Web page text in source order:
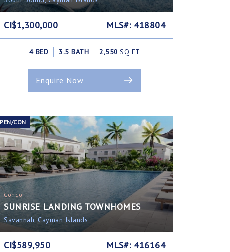
CI$1,300,000 MLS#: 418804
4 BED 3.5 BATH 2,550 SQ FT
Enquire Now
Condo
SUNRISE LANDING TOWNHOMES
Savannah, Cayman Islands
PEN/CON
CI$589,950 MLS#: 416164